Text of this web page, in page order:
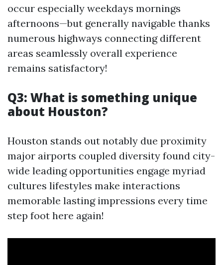
occur especially weekdays mornings
afternoons—but generally navigable thanks
numerous highways connecting different
areas seamlessly overall experience
remains satisfactory!
Q3: What is something unique
about Houston?
Houston stands out notably due proximity
major airports coupled diversity found city-
wide leading opportunities engage myriad
cultures lifestyles make interactions
memorable lasting impressions every time
step foot here again!